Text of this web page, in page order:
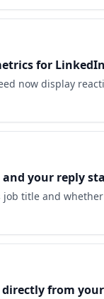
for
now display
your reply
job title and
from